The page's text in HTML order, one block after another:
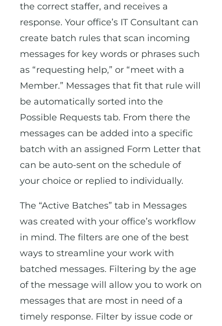
the correct staffer, and receives a
response. Your office’s IT Consultant can
create batch rules that scan incoming
messages for key words or phrases such
as “requesting help,” or “meet with a
Member.” Messages that fit that rule will
be automatically sorted into the
Possible Requests tab. From there the
messages can be added into a specific
batch with an assigned Form Letter that
can be auto-sent on the schedule of
your choice or replied to individually.
The “Active Batches” tab in Messages
was created with your office’s workflow
in mind. The filters are one of the best
ways to streamline your work with
batched messages. Filtering by the age
of the message will allow you to work on
messages that are most in need of a
timely response. Filter by issue code or